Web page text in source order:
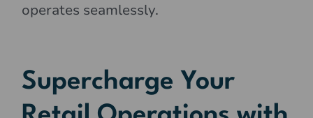
operates seamlessly.
Supercharge Your